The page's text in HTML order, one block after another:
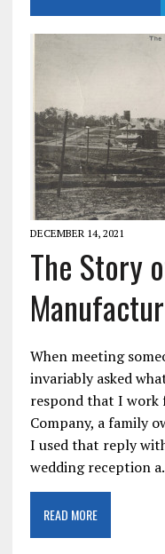
DECEMBER 14, 2021
The Story
When meeting
invariably asked
respond that I
Company, a family
I used that reply
wedding reception
READ MORE